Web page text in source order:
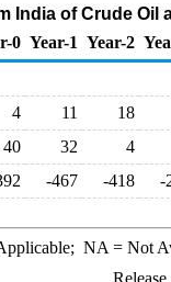
India of Crude
0 Year-1 Year-2
4 11
18
40 32
4
-467 -418 -
NA = Not